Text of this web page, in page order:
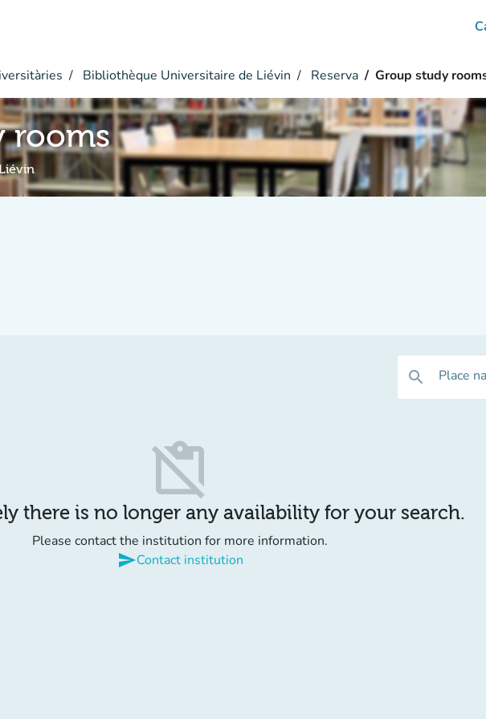
Bibliothèque Universitaire de Liévin Reserva Group study
rooms
search Place
content_paste_off
there is no longer any availability for your search.
Please contact the institution for more information.
sendContact institution